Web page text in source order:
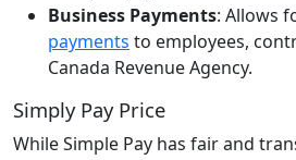
Business Payments: Allows
payments to employees,
Canada Revenue Agency.
Simply Pay Price
While Simple Pay has fair and